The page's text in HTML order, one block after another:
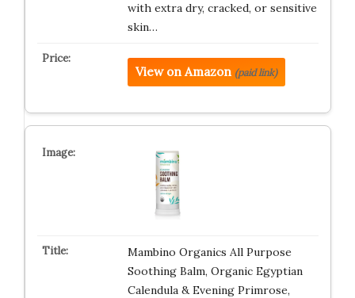
with extra dry, cracked, or sensitive
skin…
View on Amazon (paid link)
Mambino Organics All Purpose
Soothing Balm, Organic Egyptian
Calendula & Evening Primrose,